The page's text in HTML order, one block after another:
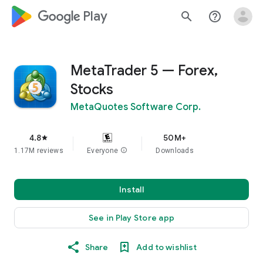
google_logo Play search help_outline
MetaTrader 5 — Forex,
Stocks
MetaQuotes Software Corp.
4.8star
1.17M reviews Everyone info
50M+
Downloads
Install
See in Play Store app
Share Add to wishlist